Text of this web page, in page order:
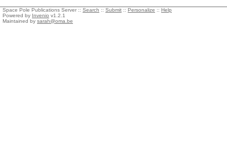
Space Pole Publications Server :: Search :: Submit :: Personalize :: Help
Powered by Invenio v1.2.1
Maintained by sarah@oma.be